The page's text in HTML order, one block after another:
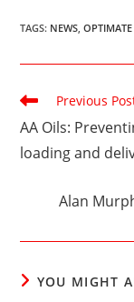
TAGS: NEWS, OPTIMATE
Read
articles
Previous
AA Oils:
loading and
Alan
YOU MIGHT